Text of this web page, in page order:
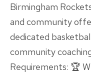
Birmingham
and community
dedicated
community
Requirements: 🏆